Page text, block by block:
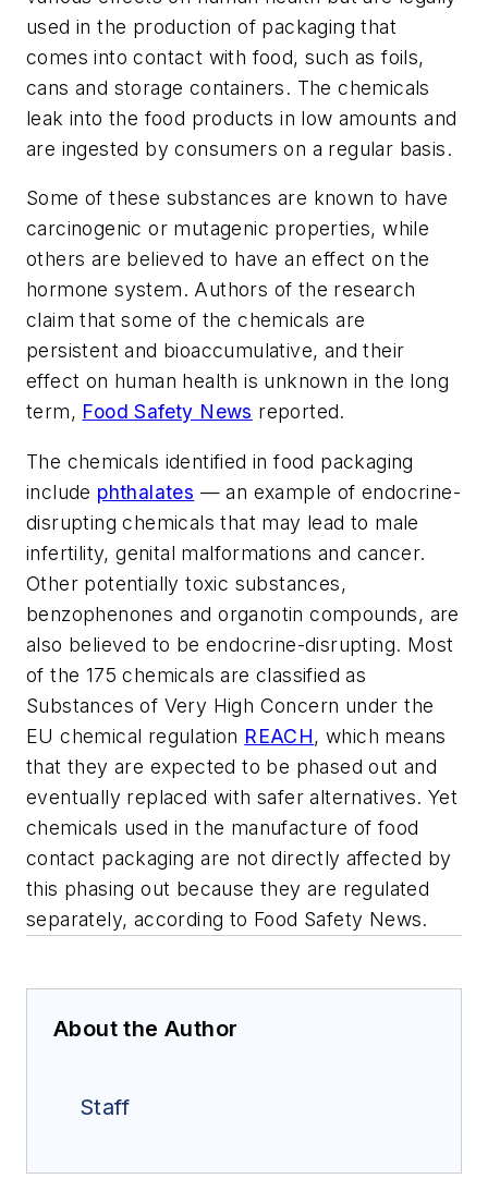
used in the production of packaging that
comes into contact with food, such as foils,
cans and storage containers. The chemicals
leak into the food products in low amounts and
are ingested by consumers on a regular basis.
Some of these substances are known to have
carcinogenic or mutagenic properties, while
others are believed to have an effect on the
hormone system. Authors of the research
claim that some of the chemicals are
persistent and bioaccumulative, and their
effect on human health is unknown in the long
term, Food Safety News reported.
The chemicals identified in food packaging
include phthalates — an example of endocrine-
disrupting chemicals that may lead to male
infertility, genital malformations and cancer.
Other potentially toxic substances,
benzophenones and organotin compounds, are
also believed to be endocrine-disrupting. Most
of the 175 chemicals are classified as
Substances of Very High Concern under the
EU chemical regulation REACH, which means
that they are expected to be phased out and
eventually replaced with safer alternatives. Yet
chemicals used in the manufacture of food
contact packaging are not directly affected by
this phasing out because they are regulated
separately, according to Food Safety News.
About the Author
Staff